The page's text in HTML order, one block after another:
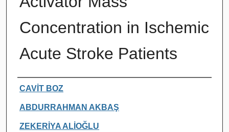
Concentration in Ischemic
Acute Stroke Patients
Authors
CAVİT BOZ
ABDURRAHMAN AKBAŞ
ZEKERİYA ALİOĞLU